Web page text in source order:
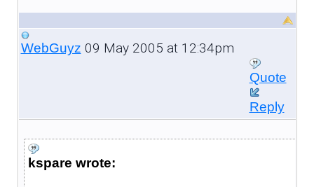
WebGuyz 09 May 2005 at 12:34pm
Quote
Reply
kspare wrote: